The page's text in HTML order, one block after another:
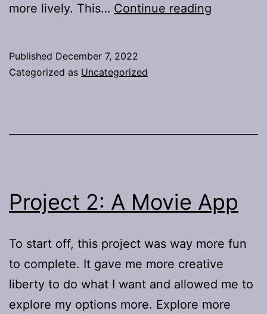
more lively. This… Continue reading
Published December 7, 2022
Categorized as Uncategorized
Project 2: A Movie App
To start off, this project was way more fun
to complete. It gave me more creative
liberty to do what I want and allowed me to
explore my options more. Explore more